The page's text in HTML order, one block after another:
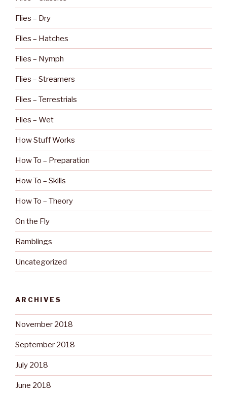
Flies – Dry
Flies – Hatches
Flies – Nymph
Flies – Streamers
Flies – Terrestrials
Flies – Wet
How Stuff Works
How To – Preparation
How To – Skills
How To – Theory
On the Fly
Ramblings
Uncategorized
ARCHIVES
November 2018
September 2018
July 2018
June 2018